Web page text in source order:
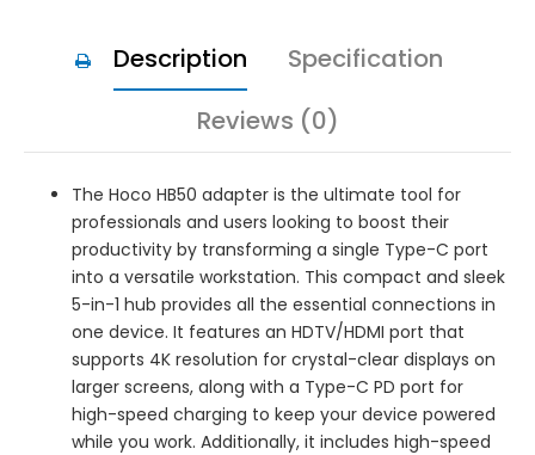
Description
Specification
Reviews (0)
The Hoco HB50 adapter is the ultimate tool for
professionals and users looking to boost their
productivity by transforming a single Type-C port
into a versatile workstation. This compact and sleek
5-in-1 hub provides all the essential connections in
one device. It features an HDTV/HDMI port that
supports 4K resolution for crystal-clear displays on
larger screens, along with a Type-C PD port for
high-speed charging to keep your device powered
while you work. Additionally, it includes high-speed